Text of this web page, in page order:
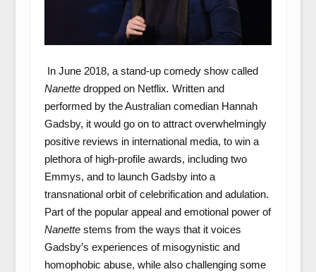
In June 2018, a stand-up comedy show called
Nanette dropped on Netflix. Written and
performed by the Australian comedian Hannah
Gadsby, it would go on to attract overwhelmingly
positive reviews in international media, to win a
plethora of high-profile awards, including two
Emmys, and to launch Gadsby into a
transnational orbit of celebrification and adulation.
Part of the popular appeal and emotional power of
Nanettestems from the ways that it voices
Gadsby’s experiences of misogynistic and
homophobic abuse, while also challenging some